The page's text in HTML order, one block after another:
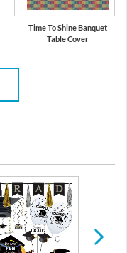
Time To Shine Banquet
Table Cover